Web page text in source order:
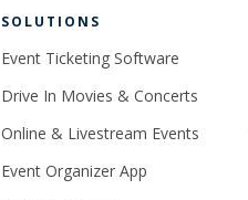
SOLUTIONS
Event Ticketing Software
Drive In Movies & Concerts
Online & Livestream Events
Event Organizer App